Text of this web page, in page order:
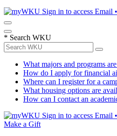
Sign in to access Email
* Search WKU
What majors and programs
How do I apply for financial
Where can I register for a
What housing options are
How can I contact an
Sign in to access Email
Make a Gift